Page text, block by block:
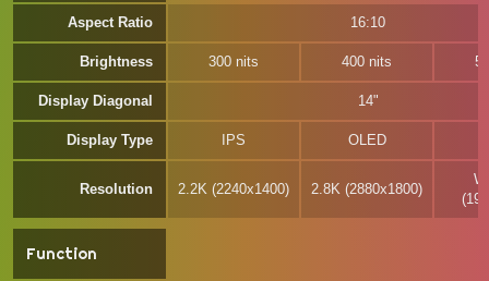
Aspect Ratio 16:10
Brightness 300 nits 400 nits
Display Diagonal 14"
Display Type IPS OLED
Resolution 2.2K (2240x1400) 2.8K (2880x1800)
Function